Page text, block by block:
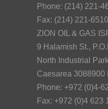
Phone: (214) 221-
Fax: (214) 221-6510
ZION OIL & GAS
9 Halamish St.,
North Industrial
Caesarea 3088900
Phone: +972 (0)4-
Fax: +972 (0)4 623